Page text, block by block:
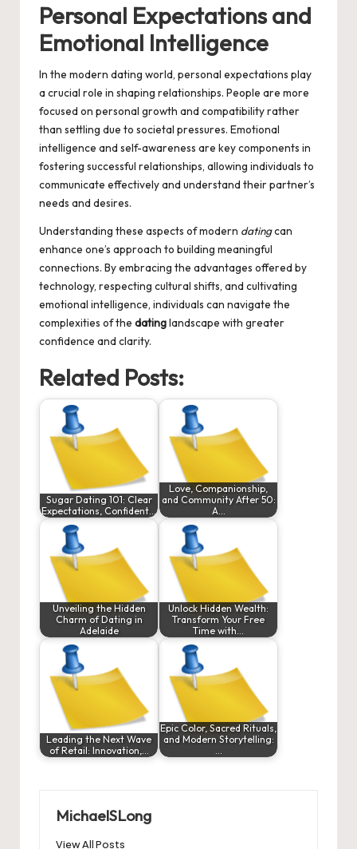
Personal Expectations and
Emotional Intelligence
In the modern dating world, personal expectations play
a crucial role in shaping relationships. People are more
focused on personal growth and compatibility rather
than settling due to societal pressures. Emotional
intelligence and self-awareness are key components in
fostering successful relationships, allowing individuals to
communicate effectively and understand their partner’s
needs and desires.
Understanding these aspects of modern datingcan
enhance one’s approach to building meaningful
connections. By embracing the advantages offered by
technology, respecting cultural shifts, and cultivating
emotional intelligence, individuals can navigate the
complexities of the datinglandscape with greater
confidence and clarity.
Related Posts:
Sugar Dating 101: Clear
Expectations, Confident…
Love, Companionship,
and Community After 50:
A…
Unveiling the Hidden
Charm of Dating in
Adelaide
Unlock Hidden Wealth:
Transform Your Free
Time with…
Leading the Next Wave
of Retail: Innovation,…
Epic Color, Sacred Rituals,
and Modern Storytelling:
…
MichaelSLong
View All Posts